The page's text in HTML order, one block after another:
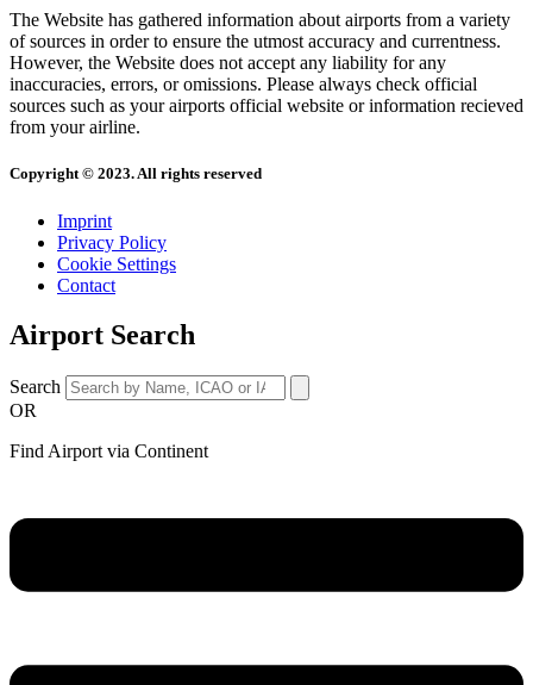
The Website has gathered information about airports from a variety
of sources in order to ensure the utmost accuracy and currentness.
However, the Website does not accept any liability for any
inaccuracies, errors, or omissions. Please always check official
sources such as your airports official website or information recieved
from your airline.
Copyright © 2023. All rights reserved
Imprint
Privacy Policy
Cookie Settings
Contact
Airport Search
Search
OR
Find Airport via Continent